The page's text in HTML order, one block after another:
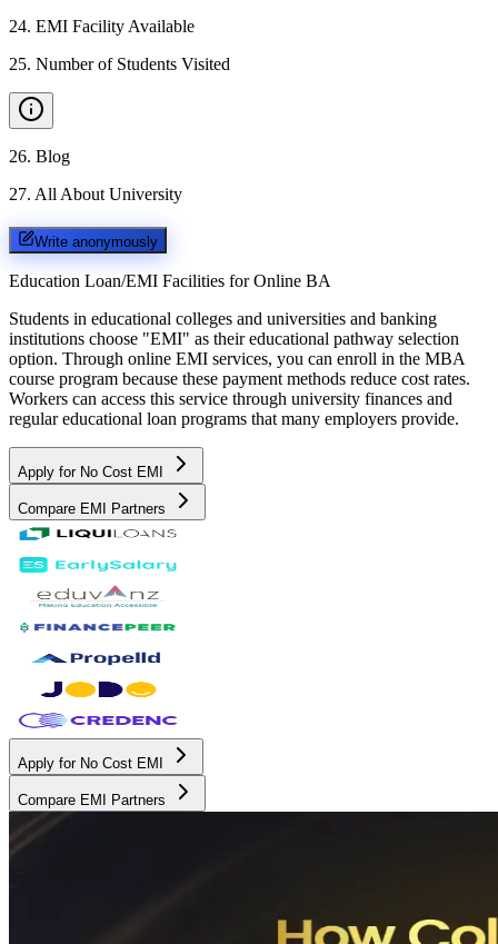
24. EMI Facility Available
25. Number of Students Visited
26. Blog
27. All About University
Write anonymously
Education Loan/EMI Facilities for Online BA
Students in educational colleges and universities and banking
institutions choose "EMI" as their educational pathway selection
option. Through online EMI services, you can enroll in the MBA
course program because these payment methods reduce cost rates.
Workers can access this service through university finances and
regular educational loan programs that many employers provide.
Apply for No Cost EMI
Compare EMI Partners
Apply for No Cost EMI
Compare EMI Partners